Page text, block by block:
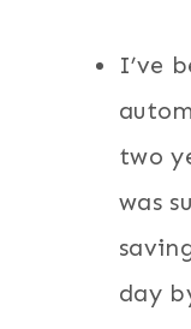
I’ve
two
was
day